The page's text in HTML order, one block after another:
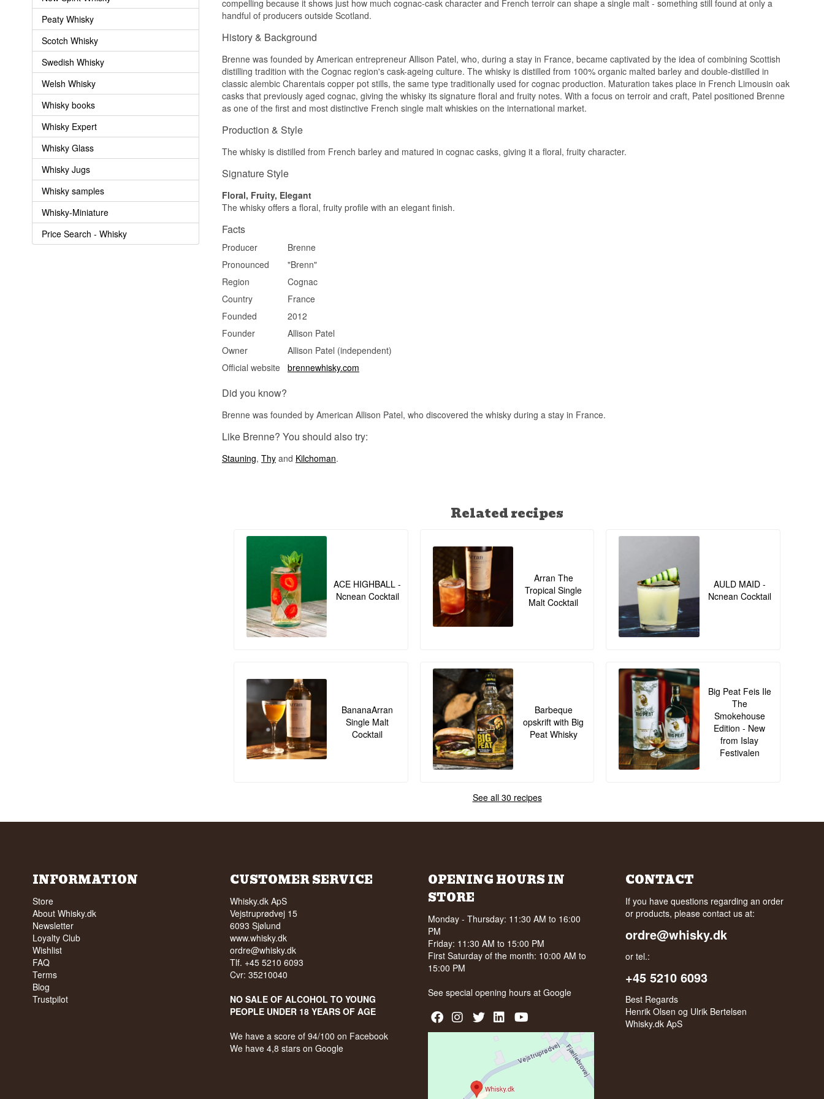
Peaty Whisky
Scotch Whisky
Swedish Whisky
Welsh Whisky
Whisky books
Whisky Expert
Whisky Glass
Whisky Jugs
Whisky samples
Whisky-Miniature
Price Search - Whisky
The nose offers tropical fruit, vanilla and a hint of florals.
The palate is round with apricot, honey and light spice.
Finish
The finish is medium-length, soft and fruity.
Distillery:
Brenne
Region/Country: Cognac, France
compelling because it shows just how much cognac-cask character and French terroir can shape a single malt - something still found at only a
handful of producers outside Scotland.
History & Background
Brenne was founded by American entrepreneur Allison Patel, who, during a stay in France, became captivated by the idea of combining Scottish
distilling tradition with the Cognac region's cask-ageing culture. The whisky is distilled from 100% organic malted barley and double-distilled in
classic alembic Charentais copper pot stills, the same type traditionally used for cognac production. Maturation takes place in French Limousin oak
casks that previously aged cognac, giving the whisky its signature floral and fruity notes. With a focus on terroir and craft, Patel positioned Brenne
as one of the first and most distinctive French single malt whiskies on the international market.
Production & Style
The whisky is distilled from French barley and matured in cognac casks, giving it a floral, fruity character.
Signature Style
Floral, Fruity, Elegant
The whisky offers a floral, fruity profile with an elegant finish.
Facts
Producer
Brenne
Pronounced
"Brenn"
Region
Cognac
Country
France
Founded
2012
Founder
Allison Patel
Owner
Allison Patel (independent)
Official website brennewhisky.com
Did you know?
Brenne was founded by American Allison Patel, who discovered the whisky during a stay in France.
Like Brenne? You should also try:
Stauning, Thy and Kilchoman.
Related recipes
ACE HIGHBALL -
Ncnean Cocktail
Arran The
Tropical Single
Malt Cocktail
AULD MAID -
Ncnean Cocktail
BananaArran
Single Malt
Cocktail
Barbeque
opskrift with Big
Peat Whisky
Big Peat Feis Ile
The
Smokehouse
Edition - New
from Islay
Festivalen
See all 30 recipes
INFORMATION
Store
About Whisky.dk
Newsletter
Loyalty Club
Wishlist
FAQ
Terms
Blog
Trustpilot
CUSTOMER SERVICE
Whisky.dk ApS
Vejstruprødvej 15
6093 Sjølund
www.whisky.dk
ordre@whisky.dk
Tlf. +45 5210 6093
Cvr: 35210040
NO SALE OF ALCOHOL TO YOUNG
PEOPLE UNDER 18 YEARS OF AGE
We have a score of 94/100 on Facebook
We have 4,8 stars on Google
OPENING HOURS IN
STORE
Monday - Thursday: 11:30 AM to 16:00
PM
Friday: 11:30 AM to 15:00 PM
First Saturday of the month: 10:00 AM to
15:00 PM
See special opening hours at Google
CONTACT
If you have questions regarding an order
or products, please contact us at:
ordre@whisky.dk
or tel.:
+45 5210 6093
Best Regards
Henrik Olsen og Ulrik Bertelsen
Whisky.dk ApS